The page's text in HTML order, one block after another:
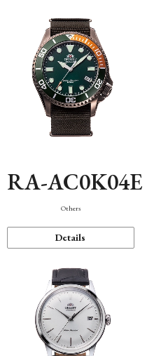
RA-AC0K04E
Others
Details